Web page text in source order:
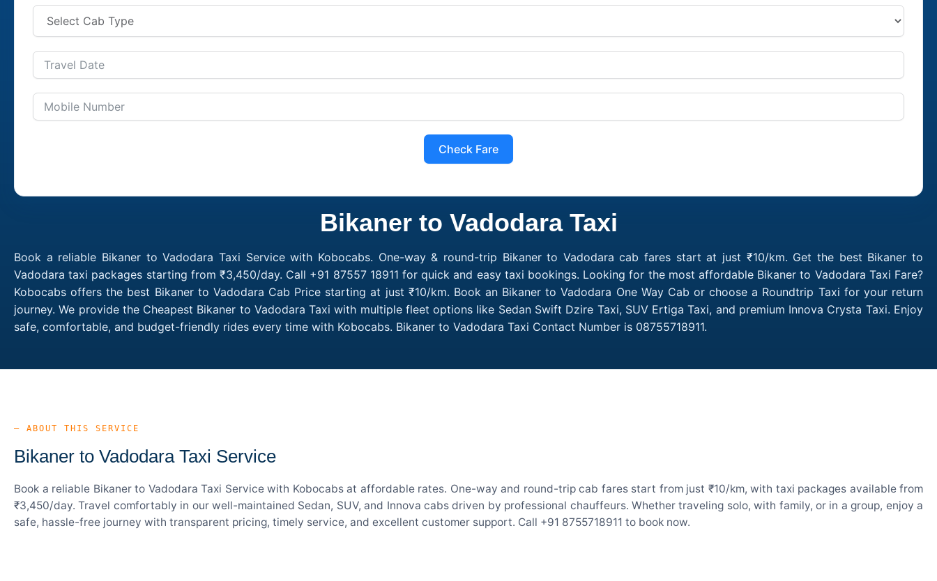
Check Fare
Bikaner to Vadodara Taxi
Book a reliable Bikaner to Vadodara Taxi Service with Kobocabs. One-way & round-trip Bikaner to Vadodara cab fares start at just ₹10/km. Get the best Bikaner to
Vadodara taxi packages starting from ₹3,450/day. Call +91 87557 18911 for quick and easy taxi bookings. Looking for the most affordable Bikaner to Vadodara Taxi Fare?
Kobocabs offers the best Bikaner to Vadodara Cab Price starting at just ₹10/km. Book an Bikaner to Vadodara One Way Cab or choose a Roundtrip Taxi for your return
journey. We provide the Cheapest Bikaner to Vadodara Taxi with multiple fleet options like Sedan Swift Dzire Taxi, SUV Ertiga Taxi, and premium Innova Crysta Taxi. Enjoy
safe, comfortable, and budget-friendly rides every time with Kobocabs. Bikaner to Vadodara Taxi Contact Number is 08755718911.
— ABOUT THIS SERVICE
Bikaner to Vadodara Taxi Service
Book a reliable Bikaner to Vadodara Taxi Service with Kobocabs at affordable rates. One-way and round-trip cab fares start from just ₹10/km, with taxi packages available from
₹3,450/day. Travel comfortably in our well-maintained Sedan, SUV, and Innova cabs driven by professional chauffeurs. Whether traveling solo, with family, or in a group, enjoy a
safe, hassle-free journey with transparent pricing, timely service, and excellent customer support. Call +91 8755718911 to book now.